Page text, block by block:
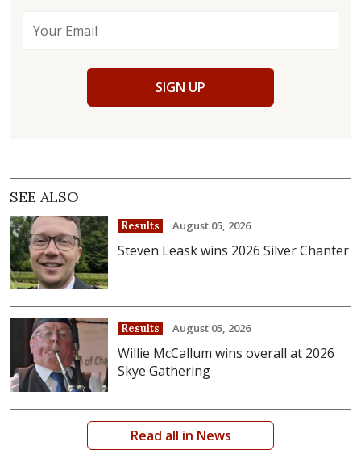
SIGN UP
SEE ALSO
Results August 05, 2026
Steven Leask wins 2026 Silver Chanter
Results August 05, 2026
Willie McCallum wins overall at 2026
Skye Gathering
Read all in News